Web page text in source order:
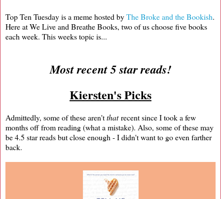
Top Ten Tuesday is a meme hosted byThe Broke and the Bookish.
Here at We Live and Breathe Books, two of us choose five books
each week. This weeks topic is...
Most recent 5 star reads!
Kiersten's Picks
Admittedly, some of these aren'tthatrecent since I took a few
months off from reading (what a mistake). Also, some of these may
be 4.5 star reads but close enough - I didn't want to go even farther
back.